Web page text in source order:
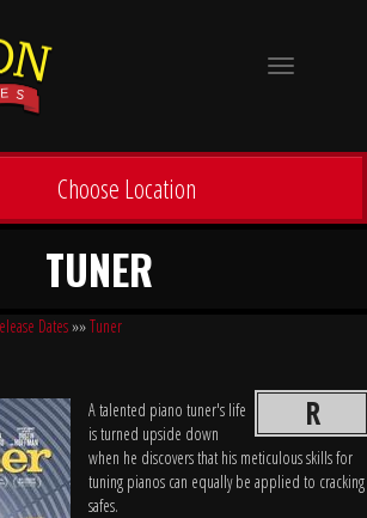
Toggle
Choose Location
TUNER
Dates»»Tuner
R
A talented piano tuner's life
is turned upside down
when he discovers that his meticulous skills for
tuning pianos can equally be applied to cracking
safes.